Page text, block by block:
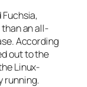
an all-
According
out to the
Linux-
running.